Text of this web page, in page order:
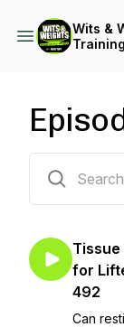
Wits &
Tissue
for
492
Can